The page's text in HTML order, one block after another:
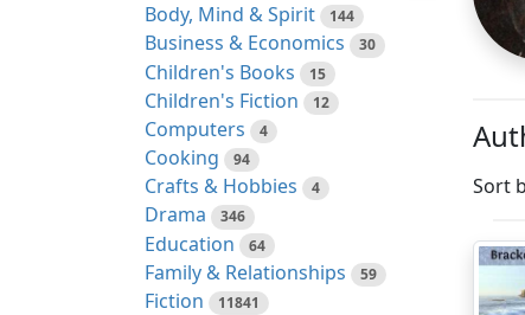
Body, Mind & Spirit 144
Business & Economics 30
Children's Books 15
Children's Fiction 12
Computers 4
Cooking 94
Crafts & Hobbies 4
Drama 346
Education 64
Family & Relationships 59
Fiction 11841
Sort